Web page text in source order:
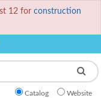
12 for construction
Catalog Website